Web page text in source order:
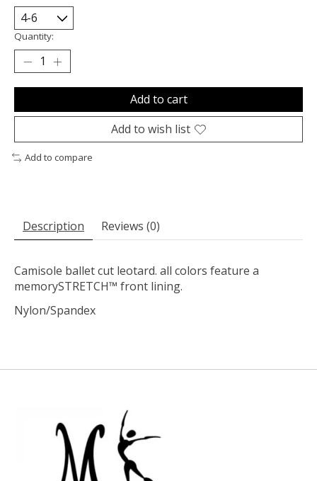
Quantity:
Add to cart
Add to wish list
Add to compare
Description Reviews (0)
Camisole ballet cut leotard. all colors feature a
memorySTRETCH™ front lining.
Nylon/Spandex